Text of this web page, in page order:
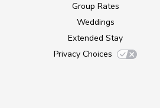
Group Rates
Weddings
Extended Stay
Privacy Choices